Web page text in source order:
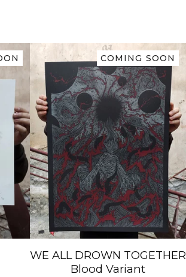
COMING SOON
WE ALL DROWN TOGETHER
Blood Variant